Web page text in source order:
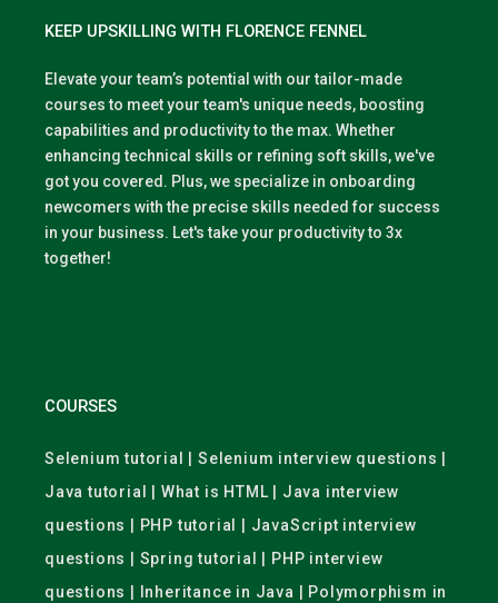
KEEP UPSKILLING WITH FLORENCE FENNEL
Elevate your team’s potential with our tailor-made
courses to meet your team's unique needs, boosting
capabilities and productivity to the max. Whether
enhancing technical skills or refining soft skills, we've
got you covered. Plus, we specialize in onboarding
newcomers with the precise skills needed for success
in your business. Let's take your productivity to 3x
together!
COURSES
Selenium tutorial | Selenium interview questions |
Java tutorial | What is HTML | Java interview
questions | PHP tutorial | JavaScript interview
questions | Spring tutorial | PHP interview
questions | Inheritance in Java | Polymorphism in